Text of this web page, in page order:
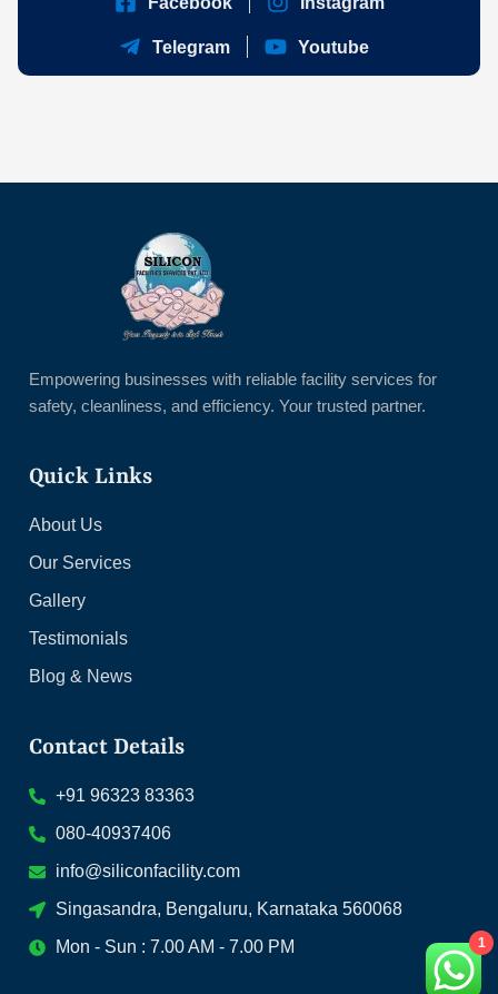
Telegram Youtube
Empowering businesses with reliable facility services for
safety, cleanliness, and efficiency. Your trusted partner.
Quick Links
About Us
Our Services
Gallery
Testimonials
Blog & News
Contact Details
+91 96323 83363
080-40937406
info@siliconfacility.com
Singasandra, Bengaluru, Karnataka 560068
Mon - Sun : 7.00 AM - 7.00 PM
1